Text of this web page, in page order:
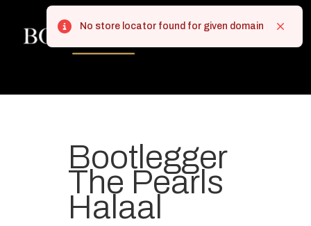
Error
No store locator found for given domain
Close
Bootlegger
The Pearls
Halaal